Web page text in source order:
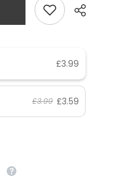
£3.99
£3.99 £3.59